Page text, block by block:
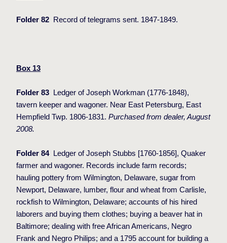
Folder 82 Record of telegrams sent. 1847-1849.
Box 13
Folder 83
Ledger of Joseph Workman (1776-1848),
tavern keeper and wagoner. Near East Petersburg, East
Hempfield Twp. 1806-1831. Purchased from dealer, August
2008.
Folder 84
Ledger of Joseph Stubbs [1760-1856], Quaker
farmer and wagoner. Records include farm records;
hauling pottery from Wilmington, Delaware, sugar from
Newport, Delaware, lumber, flour and wheat from Carlisle,
rockfish to Wilmington, Delaware; accounts of his hired
laborers and buying them clothes; buying a beaver hat in
Baltimore; dealing with free African Americans, Negro
Frank and Negro Philips; and a 1795 account for building a